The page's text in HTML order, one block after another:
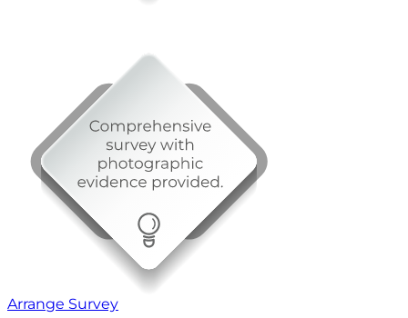
Arrange Survey